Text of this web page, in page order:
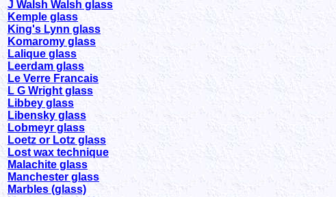
J Walsh Walsh glass
Kemple glass
King's Lynn glass
Komaromy glass
Lalique glass
Leerdam glass
Le Verre Francais
L G Wright glass
Libbey glass
Libensky glass
Lobmeyr glass
Loetz or Lotz glass
Lost wax technique
Malachite glass
Manchester glass
Marbles (glass)